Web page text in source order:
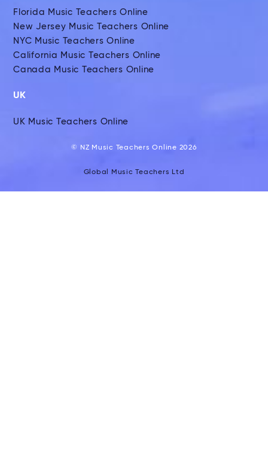
Florida Music Teachers Online
New Jersey Music Teachers Online
NYC Music Teachers Online
California Music Teachers Online
Canada Music Teachers Online
UK
UK Music Teachers Online
© NZ Music Teachers Online 2026
Global Music Teachers Ltd